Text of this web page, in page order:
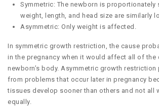
Symmetric: The newborn is proportionately
weight, length, and head size are similarly
Asymmetric: Only weight is affected.
In symmetric growth restriction, the cause
in the pregnancy when it would affect all of the
newborn’s body. Asymmetric growth
from problems that occur later in pregnancy
tissues develop sooner than others and not all
equally.